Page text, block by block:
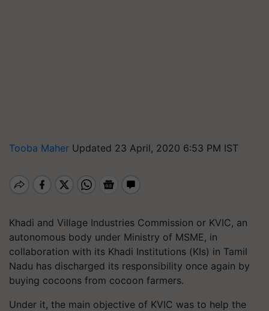
Tooba Maher Updated 23 April, 2020 6:53 PM IST
Khadi and Village Industries Commission or KVIC, an
autonomous body under Ministry of MSME, in
collaboration with its Khadi Institutions (KIs) in Tamil
Nadu has discharged its responsibility once again by
buying cocoons from cocoon farmers.
Under it, the main objective of KVIC was to help the